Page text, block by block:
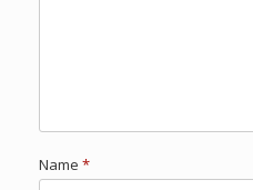
Name *